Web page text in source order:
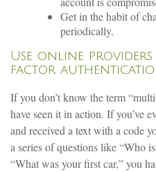
Get in the habit of
periodically.
Use online
factor authentication
If you don’t know the term
have seen it in action. If you’ve
and received a text with a code
a series of questions like “Who
“What was your first car,” you